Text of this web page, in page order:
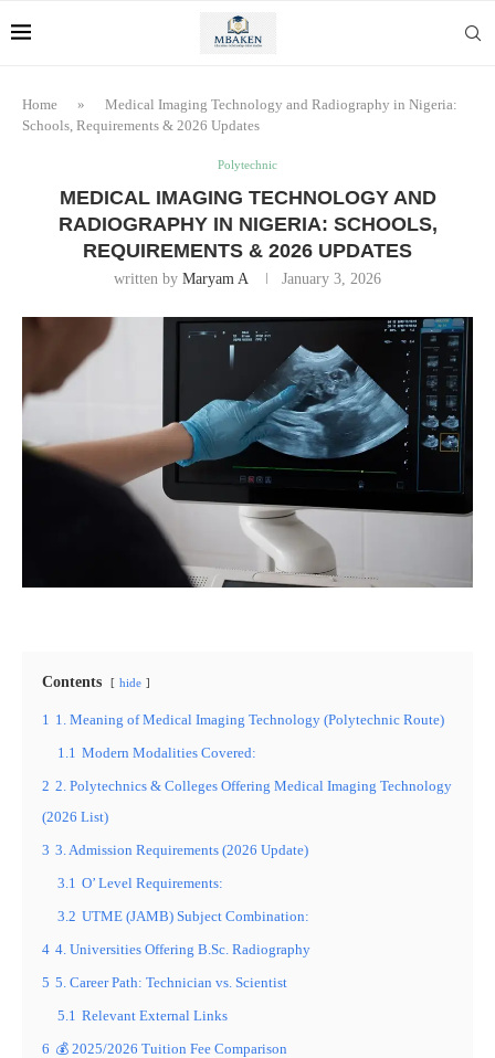
Home »
Medical Imaging Technology and Radiography in Nigeria:
Schools, Requirements & 2026 Updates
Polytechnic
MEDICAL IMAGING TECHNOLOGY AND
RADIOGRAPHY IN NIGERIA: SCHOOLS,
REQUIREMENTS & 2026 UPDATES
written by Maryam A January 3, 2026
Contents hide
1 1. Meaning of Medical Imaging Technology (Polytechnic Route)
1.1 Modern Modalities Covered:
2 2. Polytechnics & Colleges Offering Medical Imaging Technology
(2026 List)
3 3. Admission Requirements (2026 Update)
3.1 O’ Level Requirements:
3.2 UTME (JAMB) Subject Combination:
4 4. Universities Offering B.Sc. Radiography
5 5. Career Path: Technician vs. Scientist
5.1 Relevant External Links
6 💰 2025/2026 Tuition Fee Comparison